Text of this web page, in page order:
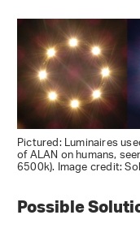
Pictured: Luminaires
of ALAN on humans,
6500k). Image credit:
Possible